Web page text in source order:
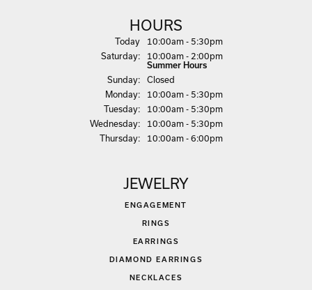
HOURS
Today(Fri day)
10:00am - 5:30pm
Saturday: 10:00am - 2:00pm
Summer Hours
Sunday:
Closed
Monday:
10:00am - 5:30pm
Tuesday:
10:00am - 5:30pm
Wednesday:
10:00am - 5:30pm
Thursday: 10:00am - 6:00pm
JEWELRY
ENGAGEMENT
RINGS
EARRINGS
DIAMOND EARRINGS
NECKLACES